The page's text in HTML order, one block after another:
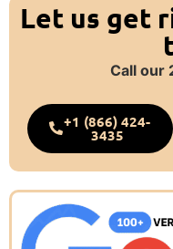
Let us get
Call our
+1 (866) 424-
3435